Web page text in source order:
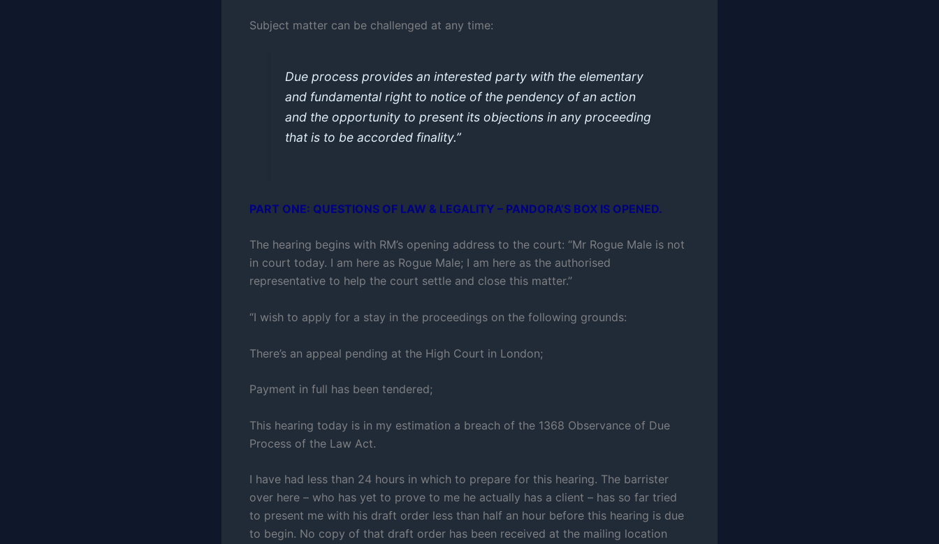
Subject matter can be challenged at any time:
Due process provides an interested party with the elementary
and fundamental right to notice of the pendency of an action
and the opportunity to present its objections in any proceeding
that is to be accorded finality.”
PART ONE: QUESTIONS OF LAW & LEGALITY – PANDORA’S BOX IS OPENED.
The hearing begins with RM’s opening address to the court: “Mr Rogue Male is not
in court today. I am here as Rogue Male; I am here as the authorised
representative to help the court settle and close this matter.”
“I wish to apply for a stay in the proceedings on the following grounds:
There’s an appeal pending at the High Court in London;
Payment in full has been tendered;
This hearing today is in my estimation a breach of the 1368 Observance of Due
Process of the Law Act.
I have had less than 24 hours in which to prepare for this hearing. The barrister
over here – who has yet to prove to me he actually has a client – has so far tried
to present me with his draft order less than half an hour before this hearing is due
to begin. No copy of that draft order has been received at the mailing location